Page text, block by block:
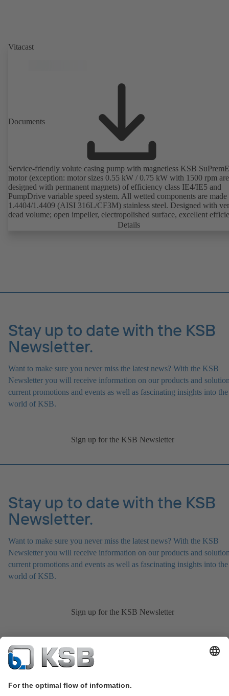
Vitacast
Documents
Service-friendly volute casing pump with magnetless KSB SuPremE
motor (exception: motor sizes 0.55 kW / 0.75 kW with 1500 rpm are
designed with permanent magnets) of efficiency class IE4/IE5 and
PumpDrive variable speed system. All wetted components are
1.4404/1.4409 (AISI 316L/CF3M) stainless steel. Designed with
dead volume; open impeller, electropolished surface, excellent
Hygienic design for the highest requirements on cleanability (CIP/
Details
Stay up to date with the KSB
Newsletter.
Want to make sure you never miss the latest news? With the KSB
Newsletter you will receive information on our products and
current promotions and events as well as fascinating insights into the
world of KSB.
Sign up for the KSB Newsletter
Stay up to date with the KSB
Newsletter.
Want to make sure you never miss the latest news? With the KSB
Newsletter you will receive information on our products and
current promotions and events as well as fascinating insights into the
world of KSB.
Sign up for the KSB Newsletter